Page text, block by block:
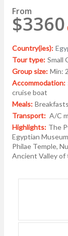
From
$3360
Country(ies):
Tour type: Small
Group size: Min:
Accommodation:
cruise boat
Meals:
Transport: A/C
Highlights: The
Egyptian
Philae Temple,
Ancient Valley of